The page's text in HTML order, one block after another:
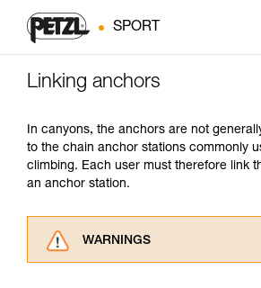
SPORT
Linking anchors
In canyons, the anchors are not
to the chain anchor stations commonly
climbing. Each user must therefore link
an anchor station.
WARNINGS